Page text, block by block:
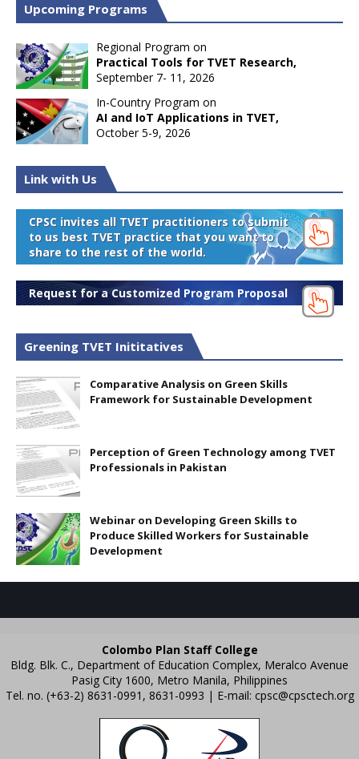
Upcoming Programs
Regional Program on
Practical Tools for TVET Research,
September 7- 11, 2026
In-Country Program on
AI and IoT Applications in TVET,
October 5-9, 2026
Link with Us
CPSC invites all TVET practitioners to submit
to us best TVET practice that you want to
share to the rest of the world.
Request for a Customized Program Proposal
Greening TVET Inititatives
Comparative Analysis on Green Skills
Framework for Sustainable Development
Perception of Green Technology among TVET
Professionals in Pakistan
Webinar on Developing Green Skills to
Produce Skilled Workers for Sustainable
Development
Colombo Plan Staff College
Bldg. Blk. C., Department of Education Complex, Meralco Avenue
Pasig City 1600, Metro Manila, Philippines
Tel. no. (+63-2) 8631-0991, 8631-0993 | E-mail: cpsc@cpsctech.org